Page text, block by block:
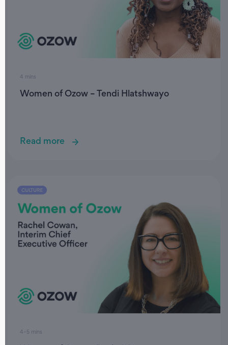
4 mins
Women of Ozow – Tendi Hlatshwayo
Read more
4–5 mins